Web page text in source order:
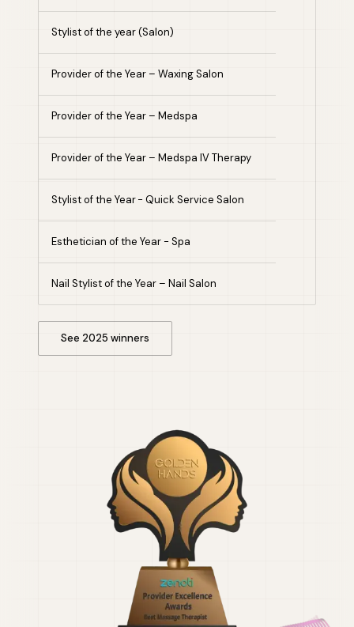
Stylist of the year (Salon)
Provider of the Year – Waxing Salon
Provider of the Year – Medspa
Provider of the Year – Medspa IV Therapy
Stylist of the Year - Quick Service Salon
Esthetician of the Year - Spa
Nail Stylist of the Year – Nail Salon
See 2025 winners